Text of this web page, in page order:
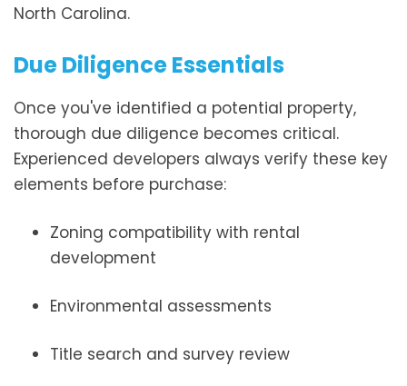
North Carolina.
Due Diligence Essentials
Once you've identified a potential property,
thorough due diligence becomes critical.
Experienced developers always verify these key
elements before purchase:
Zoning compatibility with rental
development
Environmental assessments
Title search and survey review